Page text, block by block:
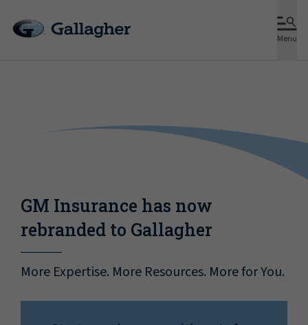
Menu
GM Insurance has now
rebranded to Gallagher
More Expertise. More Resources. More for You.